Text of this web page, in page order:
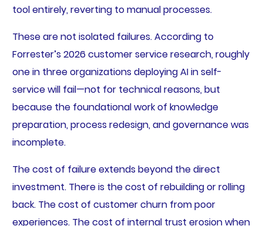
tool entirely, reverting to manual processes.
These are not isolated failures. According to
Forrester’s 2026 customer service research, roughly
one in three organizations deploying AI in self-
service will fail—not for technical reasons, but
because the foundational work of knowledge
preparation, process redesign, and governance was
incomplete.
The cost of failure extends beyond the direct
investment. There is the cost of rebuilding or rolling
back. The cost of customer churn from poor
experiences. The cost of internal trust erosion when